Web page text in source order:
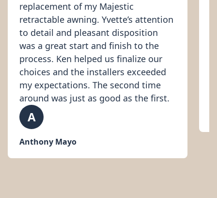
replacement of my Majestic
retractable awning. Yvette’s attention
to detail and pleasant disposition
was a great start and finish to the
process. Ken helped us finalize our
choices and the installers exceeded
my expectations. The second time
around was just as good as the first.
A
Anthony Mayo